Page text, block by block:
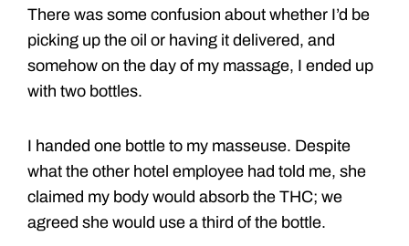
There was some confusion about whether I’d be
picking up the oil or having it delivered, and
somehow on the day of my massage, I ended up
with two bottles.
I handed one bottle to my masseuse. Despite
what the other hotel employee had told me, she
claimed my body would absorb the THC; we
agreed she would use a third of the bottle.